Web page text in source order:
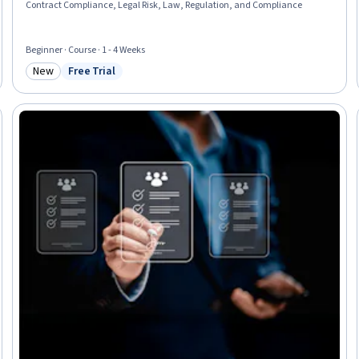
Contract Compliance, Legal Risk, Law, Regulation, and Compliance
Beginner · Course · 1 - 4 Weeks
Category: New
New Status: Free Trial
Free Trial